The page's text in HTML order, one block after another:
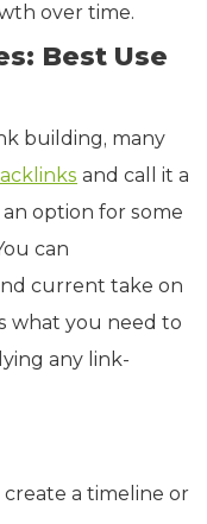
over time.
Best Use
building, many
and call it a
option for some
can
current take on
what you need to
any link-
a timeline or